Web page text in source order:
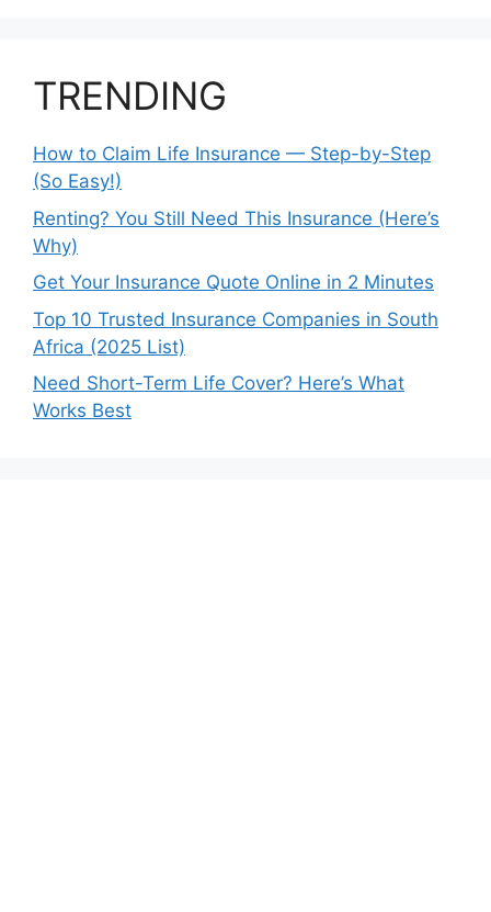
TRENDING
How to Claim Life Insurance — Step-by-Step
(So Easy!)
Renting? You Still Need This Insurance (Here’s
Why)
Get Your Insurance Quote Online in 2 Minutes
Top 10 Trusted Insurance Companies in South
Africa (2025 List)
Need Short-Term Life Cover? Here’s What
Works Best